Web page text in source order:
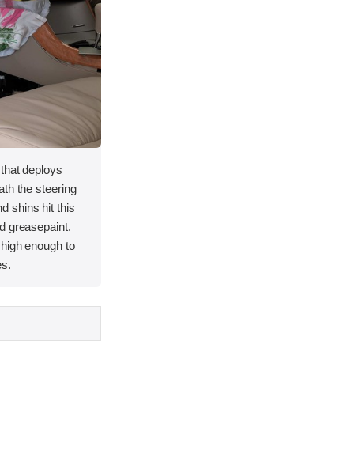
deploys
the steering
shins hit this
greasepaint.
enough to